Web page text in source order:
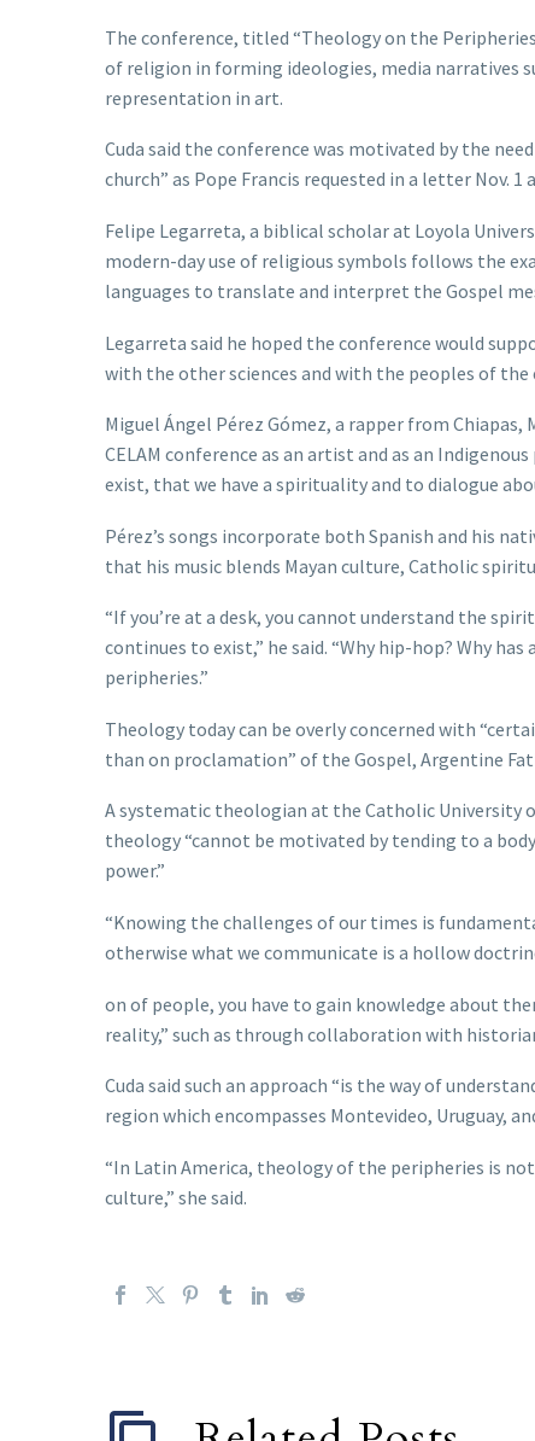
The conference, titled “Theology on the
of religion in forming ideologies, media narratives
representation in art.
Cuda said the conference was motivated by the
church” as Pope Francis requested in a letter Nov.
Felipe Legarreta, a biblical scholar at Loyola
modern-day use of religious symbols follows the
languages to translate and interpret the Gospel
Legarreta said he hoped the conference would
with the other sciences and with the peoples of
Miguel Ángel Pérez Gómez, a rapper from
CELAM conference as an artist and as an
exist, that we have a spirituality and to dialogue
Pérez’s songs incorporate both Spanish and his
that his music blends Mayan culture, Catholic
“If you’re at a desk, you cannot understand the
continues to exist,” he said. “Why hip-hop? Why
peripheries.”
Theology today can be overly concerned with
than on proclamation” of the Gospel, Argentine
A systematic theologian at the Catholic University
theology “cannot be motivated by tending to a
power.”
“Knowing the challenges of our times is
otherwise what we communicate is a hollow
on of people, you have to gain knowledge about
reality,” such as through collaboration with
Cuda said such an approach “is the way of
region which encompasses Montevideo, Uruguay,
“In Latin America, theology of the peripheries is
culture,” she said.